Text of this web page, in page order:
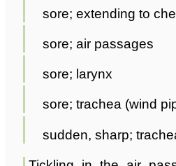
sore; extending to
sore; air passages
sore; larynx
sore; trachea (wind
sudden, sharp;